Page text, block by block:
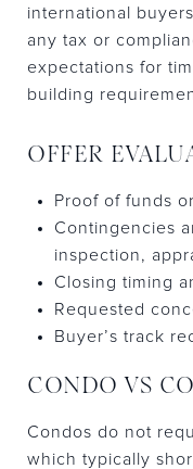
international
any tax or
expectations for
building
OFFER
Proof of funds
Contingencies
inspection,
Closing timing
Requested
Buyer’s track
CONDO VS
Condos do not
which typically